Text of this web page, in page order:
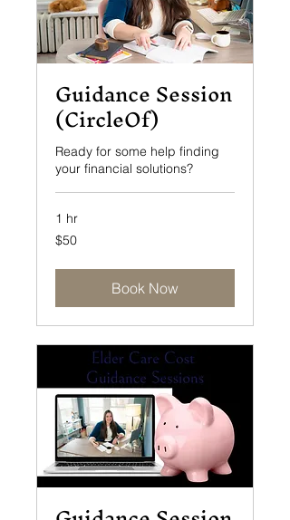
Guidance Session
(CircleOf)
Ready for some help finding
your financial solutions?
1 hr
50
US
$50
Book Now